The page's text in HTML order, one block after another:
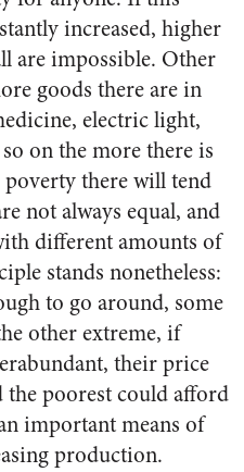
increased, higher
are impossible. Other
goods there are in
electric light,
on the more there is
poverty there will tend
not always equal, and
different amounts of
stands nonetheless:
to go around, some
other extreme, if
their price
poorest could afford
important means of
production.